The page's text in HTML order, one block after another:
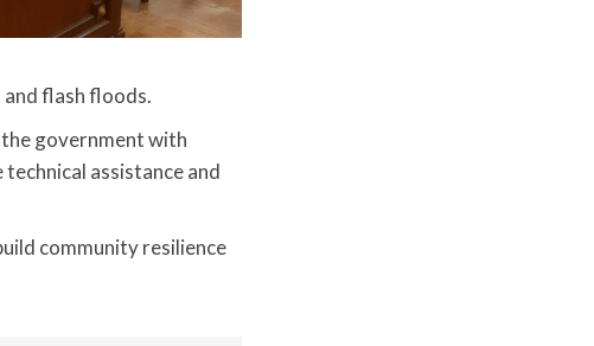
flash floods.
government with
assistance and
community resilience